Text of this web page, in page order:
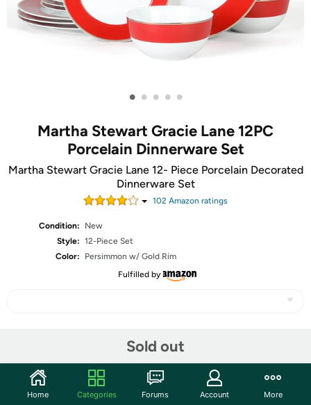
• • • • •
Martha Stewart Gracie Lane 12PC
Porcelain Dinnerware Set
Martha Stewart Gracie Lane 12- Piece Porcelain Decorated
Dinnerware Set
102 Amazon ratings
Condition:
New
Style: 12-Piece Set
Color:
Persimmon w/ Gold Rim
Fulfilled by
Sold out
Community
Home Categories Forums Account More